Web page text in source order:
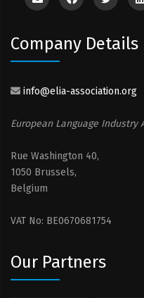
Company Details
info@elia-association.org
European Language Industry
Rue Washington 40,
1050 Brussels,
Belgium
VAT No: BE0670681754
Our Partners